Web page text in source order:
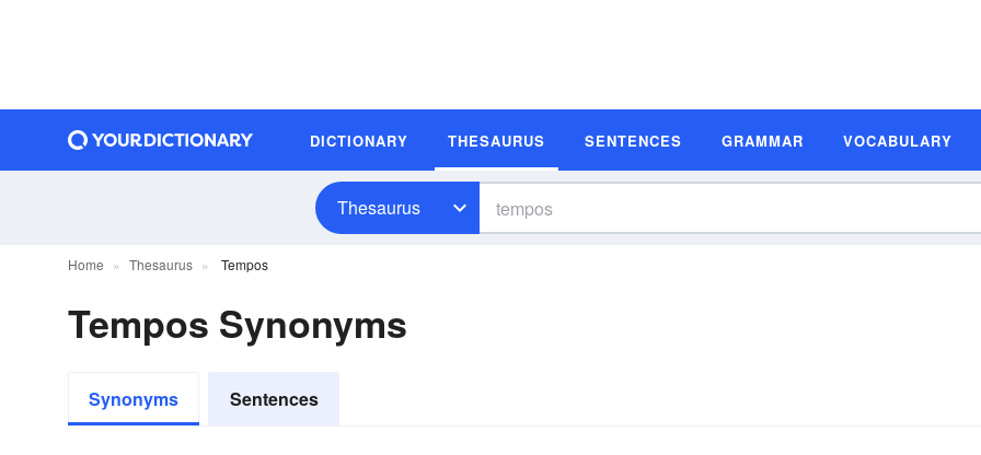
DICTIONARY THESAURUS SENTENCES GRAMMAR VOCABULARY
Thesaurus
Home Thesaurus Tempos
Tempos Synonyms
Synonyms Sentences